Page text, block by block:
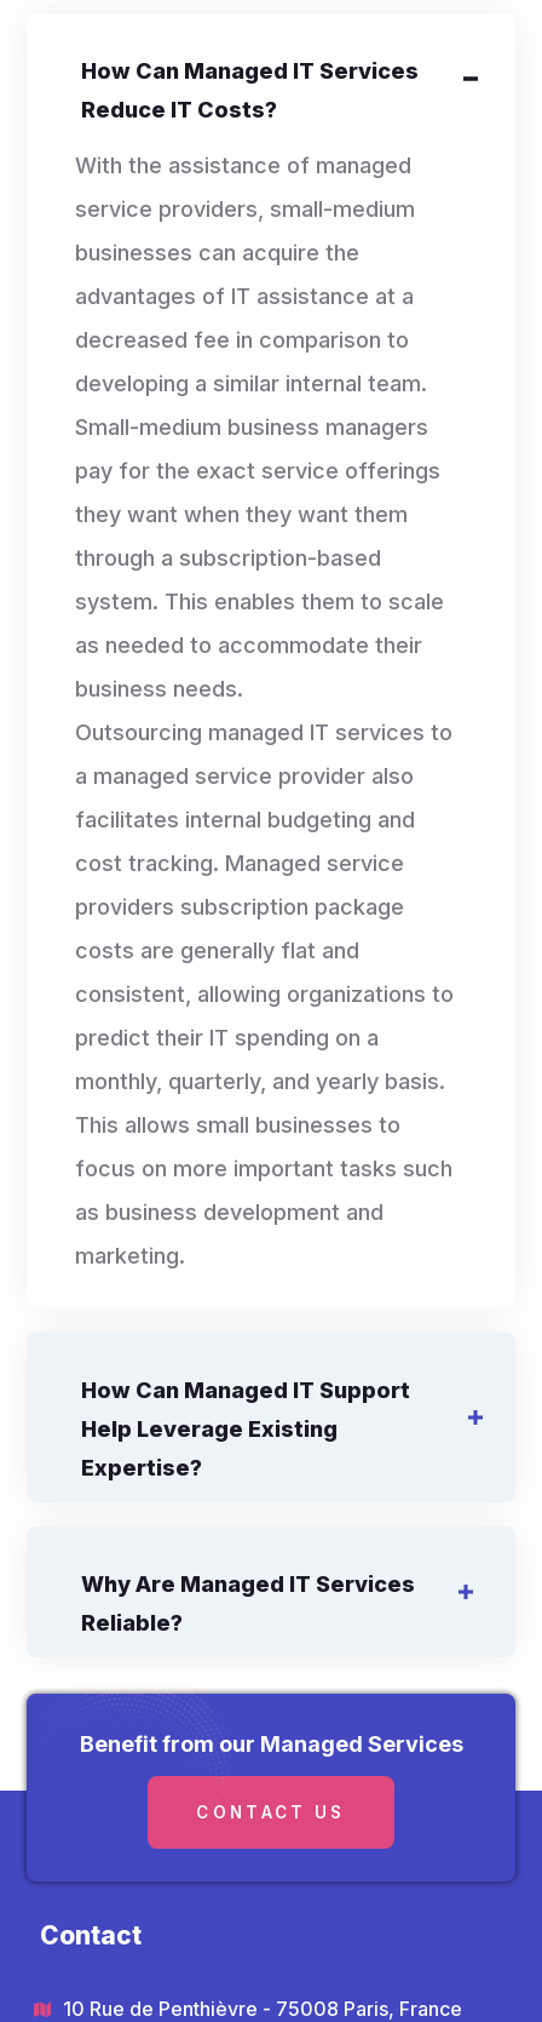
How Can Managed IT Services
Reduce IT Costs?
With the assistance of managed
service providers, small-medium
businesses can acquire the
advantages of IT assistance at a
decreased fee in comparison to
developing a similar internal team.
Small-medium business managers
pay for the exact service offerings
they want when they want them
through a subscription-based
system. This enables them to scale
as needed to accommodate their
business needs.
Outsourcing managed IT services to
a managed service provider also
facilitates internal budgeting and
cost tracking. Managed service
providers subscription package
costs are generally flat and
consistent, allowing organizations to
predict their IT spending on a
monthly, quarterly, and yearly basis.
This allows small businesses to
focus on more important tasks such
as business development and
marketing.
How Can Managed IT Support
Help Leverage Existing
Expertise?
Why Are Managed IT Services
Reliable?
Benefit from our Managed Services
CONTACT US
Contact
10 Rue de Penthièvre - 75008 Paris, France